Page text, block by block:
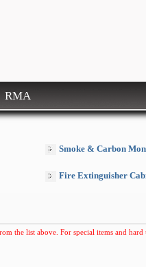
RMA
Smoke & Carbon Monoxide
Fire Extinguisher
the list above. For special items and